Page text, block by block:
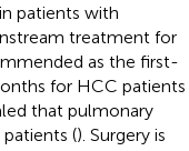
patients with
treatment for
as the first-
for HCC patients
that pulmonary
(). Surgery is